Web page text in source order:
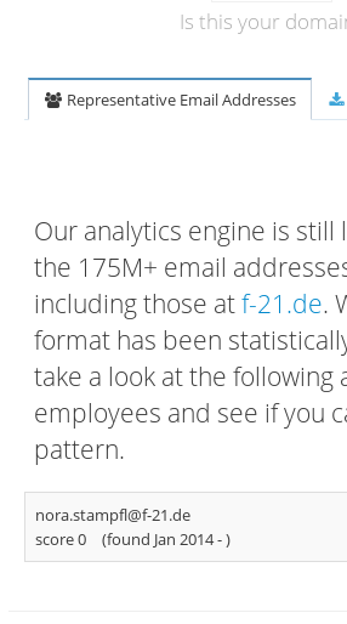
Is this your
Representative Email Addresses
Our analytics engine is still
the 175M+ email
including those atf-21.de.
format has been
take a look at the following
employees and see if you
pattern.
nora.stampfl@f-21.de
score 0
(found Jan 2014 -)